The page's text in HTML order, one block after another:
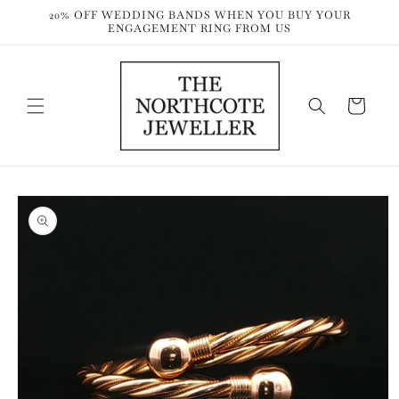
Skip to
20% OFF WEDDING BANDS WHEN YOU BUY YOUR
ENGAGEMENT RING FROM US
Cart
Skip to
product
information